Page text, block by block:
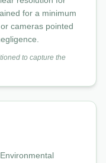
for a minimum
cameras pointed
to capture the